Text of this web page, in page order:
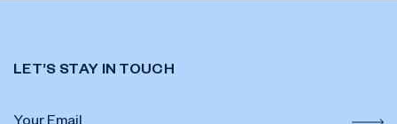
LET’S STAY IN TOUCH